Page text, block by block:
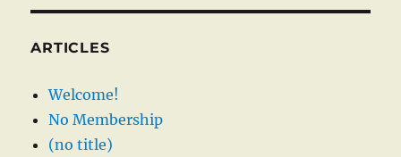
ARTICLES
Welcome!
No Membership
(no title)